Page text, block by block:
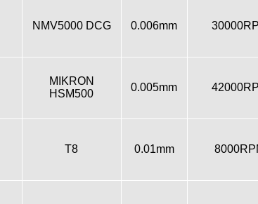
NMV5000 DCG 0.006mm
MIKRON
HSM500
0.005mm
T8 0.01mm